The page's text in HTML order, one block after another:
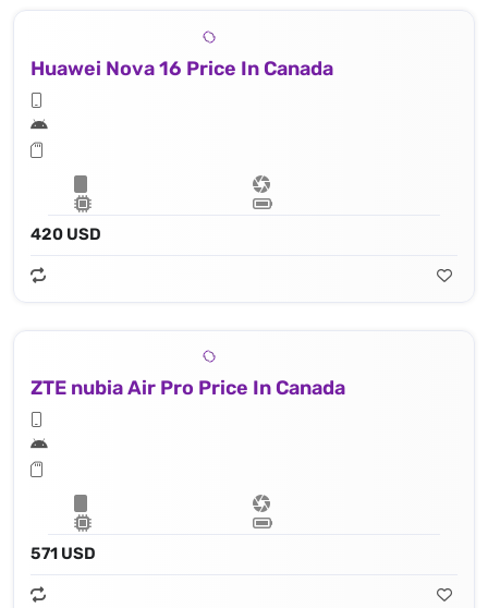
Huawei Nova 16 Price In Canada
420 USD
ZTE nubia Air Pro Price In Canada
571 USD